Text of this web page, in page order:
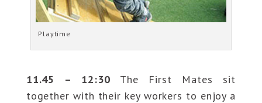
Playtime
11.45 – 12:30 The First Mates sit
together with their key workers to enjoy a